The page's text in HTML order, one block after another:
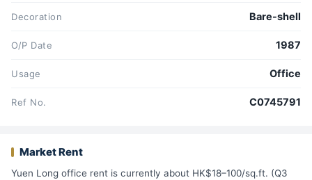
Decoration Bare-shell
O/P Date 1987
Usage Office
Ref No. C0745791
Market Rent
Yuen Long office rent is currently about HK$18–100/sq.ft. (Q3